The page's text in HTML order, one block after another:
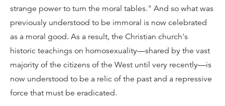
strange power to turn the moral tables." And so what was
previously understood to be immoral is now celebrated
as a moral good. As a result, the Christian church's
historic teachings on homosexuality—shared by the vast
majority of the citizens of the West until very recently—is
now understood to be a relic of the past and a repressive
force that must be eradicated.